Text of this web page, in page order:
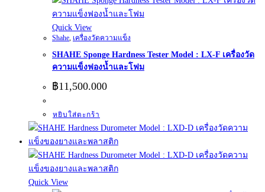
Quick View
Shahe เครื่องวัดความแข็ง
SHAHE Sponge Hardness Tester Model : LX-F เครื่องวัด
ความแข็งฟองน้ำและโฟม
฿11,500.000
หยิบใส่ตะกร้า
Quick View